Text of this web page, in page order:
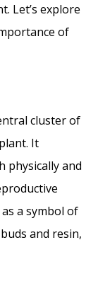
Let’s explore
of
cluster of
It
physically and
a symbol of
and resin,